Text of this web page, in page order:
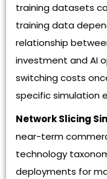
training datasets
training data
relationship
investment and AI
switching costs
specific simulation
Network Slicing
near-term
technology
deployments for